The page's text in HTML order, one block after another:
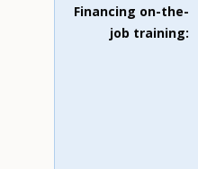
Financing on-the-
job training